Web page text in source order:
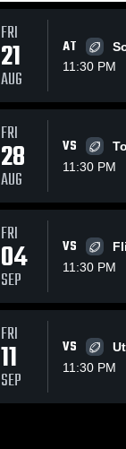
88
Share
FRI
21
AUG
AT
11:30 PM
FRI
28
AUG
VS
11:30 PM
FRI
04
SEP
VS
11:30 PM
FRI
11
SEP
VS
11:30 PM